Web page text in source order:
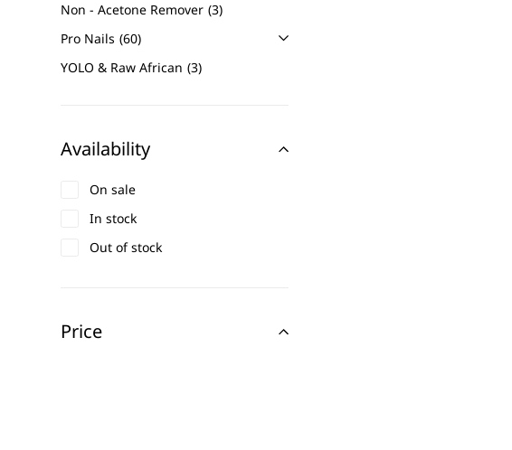
Non - Acetone Remover 3
Pro Nails 60
YOLO & Raw African 3
Availability
On sale
In stock
Out of stock
Price